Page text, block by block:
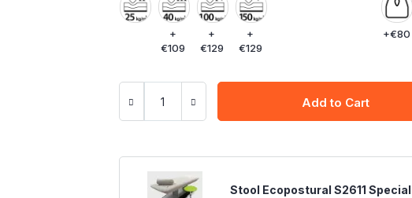
+
€109
+
€129
+
€129
+€80
Add to Cart
Stool Ecopostural S2611